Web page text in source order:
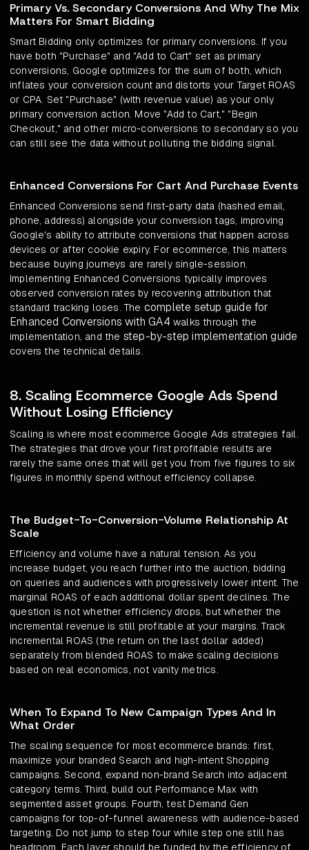
Primary Vs. Secondary Conversions And Why The Mix
Matters For Smart Bidding
Smart Bidding only optimizes for primary conversions. If you
have both "Purchase" and "Add to Cart" set as primary
conversions, Google optimizes for the sum of both, which
inflates your conversion count and distorts your Target ROAS
or CPA. Set "Purchase" (with revenue value) as your only
primary conversion action. Move "Add to Cart," "Begin
Checkout," and other micro-conversions to secondary so you
can still see the data without polluting the bidding signal.
Enhanced Conversions For Cart And Purchase Events
Enhanced Conversions send first-party data (hashed email,
phone, address) alongside your conversion tags, improving
Google's ability to attribute conversions that happen across
devices or after cookie expiry. For ecommerce, this matters
because buying journeys are rarely single-session.
Implementing Enhanced Conversions typically improves
observed conversion rates by recovering attribution that
standard tracking loses. The complete setup guide for
Enhanced Conversions with GA4 walks through the
implementation, and the step-by-step implementation guide
covers the technical details.
8. Scaling Ecommerce Google Ads Spend
Without Losing Efficiency
Scaling is where most ecommerce Google Ads strategies fail.
The strategies that drove your first profitable results are
rarely the same ones that will get you from five figures to six
figures in monthly spend without efficiency collapse.
The Budget-To-Conversion-Volume Relationship At
Scale
Efficiency and volume have a natural tension. As you
increase budget, you reach further into the auction, bidding
on queries and audiences with progressively lower intent. The
marginal ROAS of each additional dollar spent declines. The
question is not whether efficiency drops, but whether the
incremental revenue is still profitable at your margins. Track
incremental ROAS (the return on the last dollar added)
separately from blended ROAS to make scaling decisions
based on real economics, not vanity metrics.
When To Expand To New Campaign Types And In
What Order
The scaling sequence for most ecommerce brands: first,
maximize your branded Search and high-intent Shopping
campaigns. Second, expand non-brand Search into adjacent
category terms. Third, build out Performance Max with
segmented asset groups. Fourth, test Demand Gen
campaigns for top-of-funnel awareness with audience-based
targeting. Do not jump to step four while step one still has
headroom. Each layer should be funded by the efficiency of